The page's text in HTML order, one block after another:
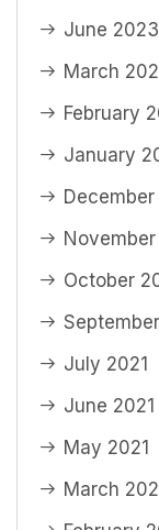
June 2023
March
February
January
December
November
October
July 2021
June 2021
May 2021
March